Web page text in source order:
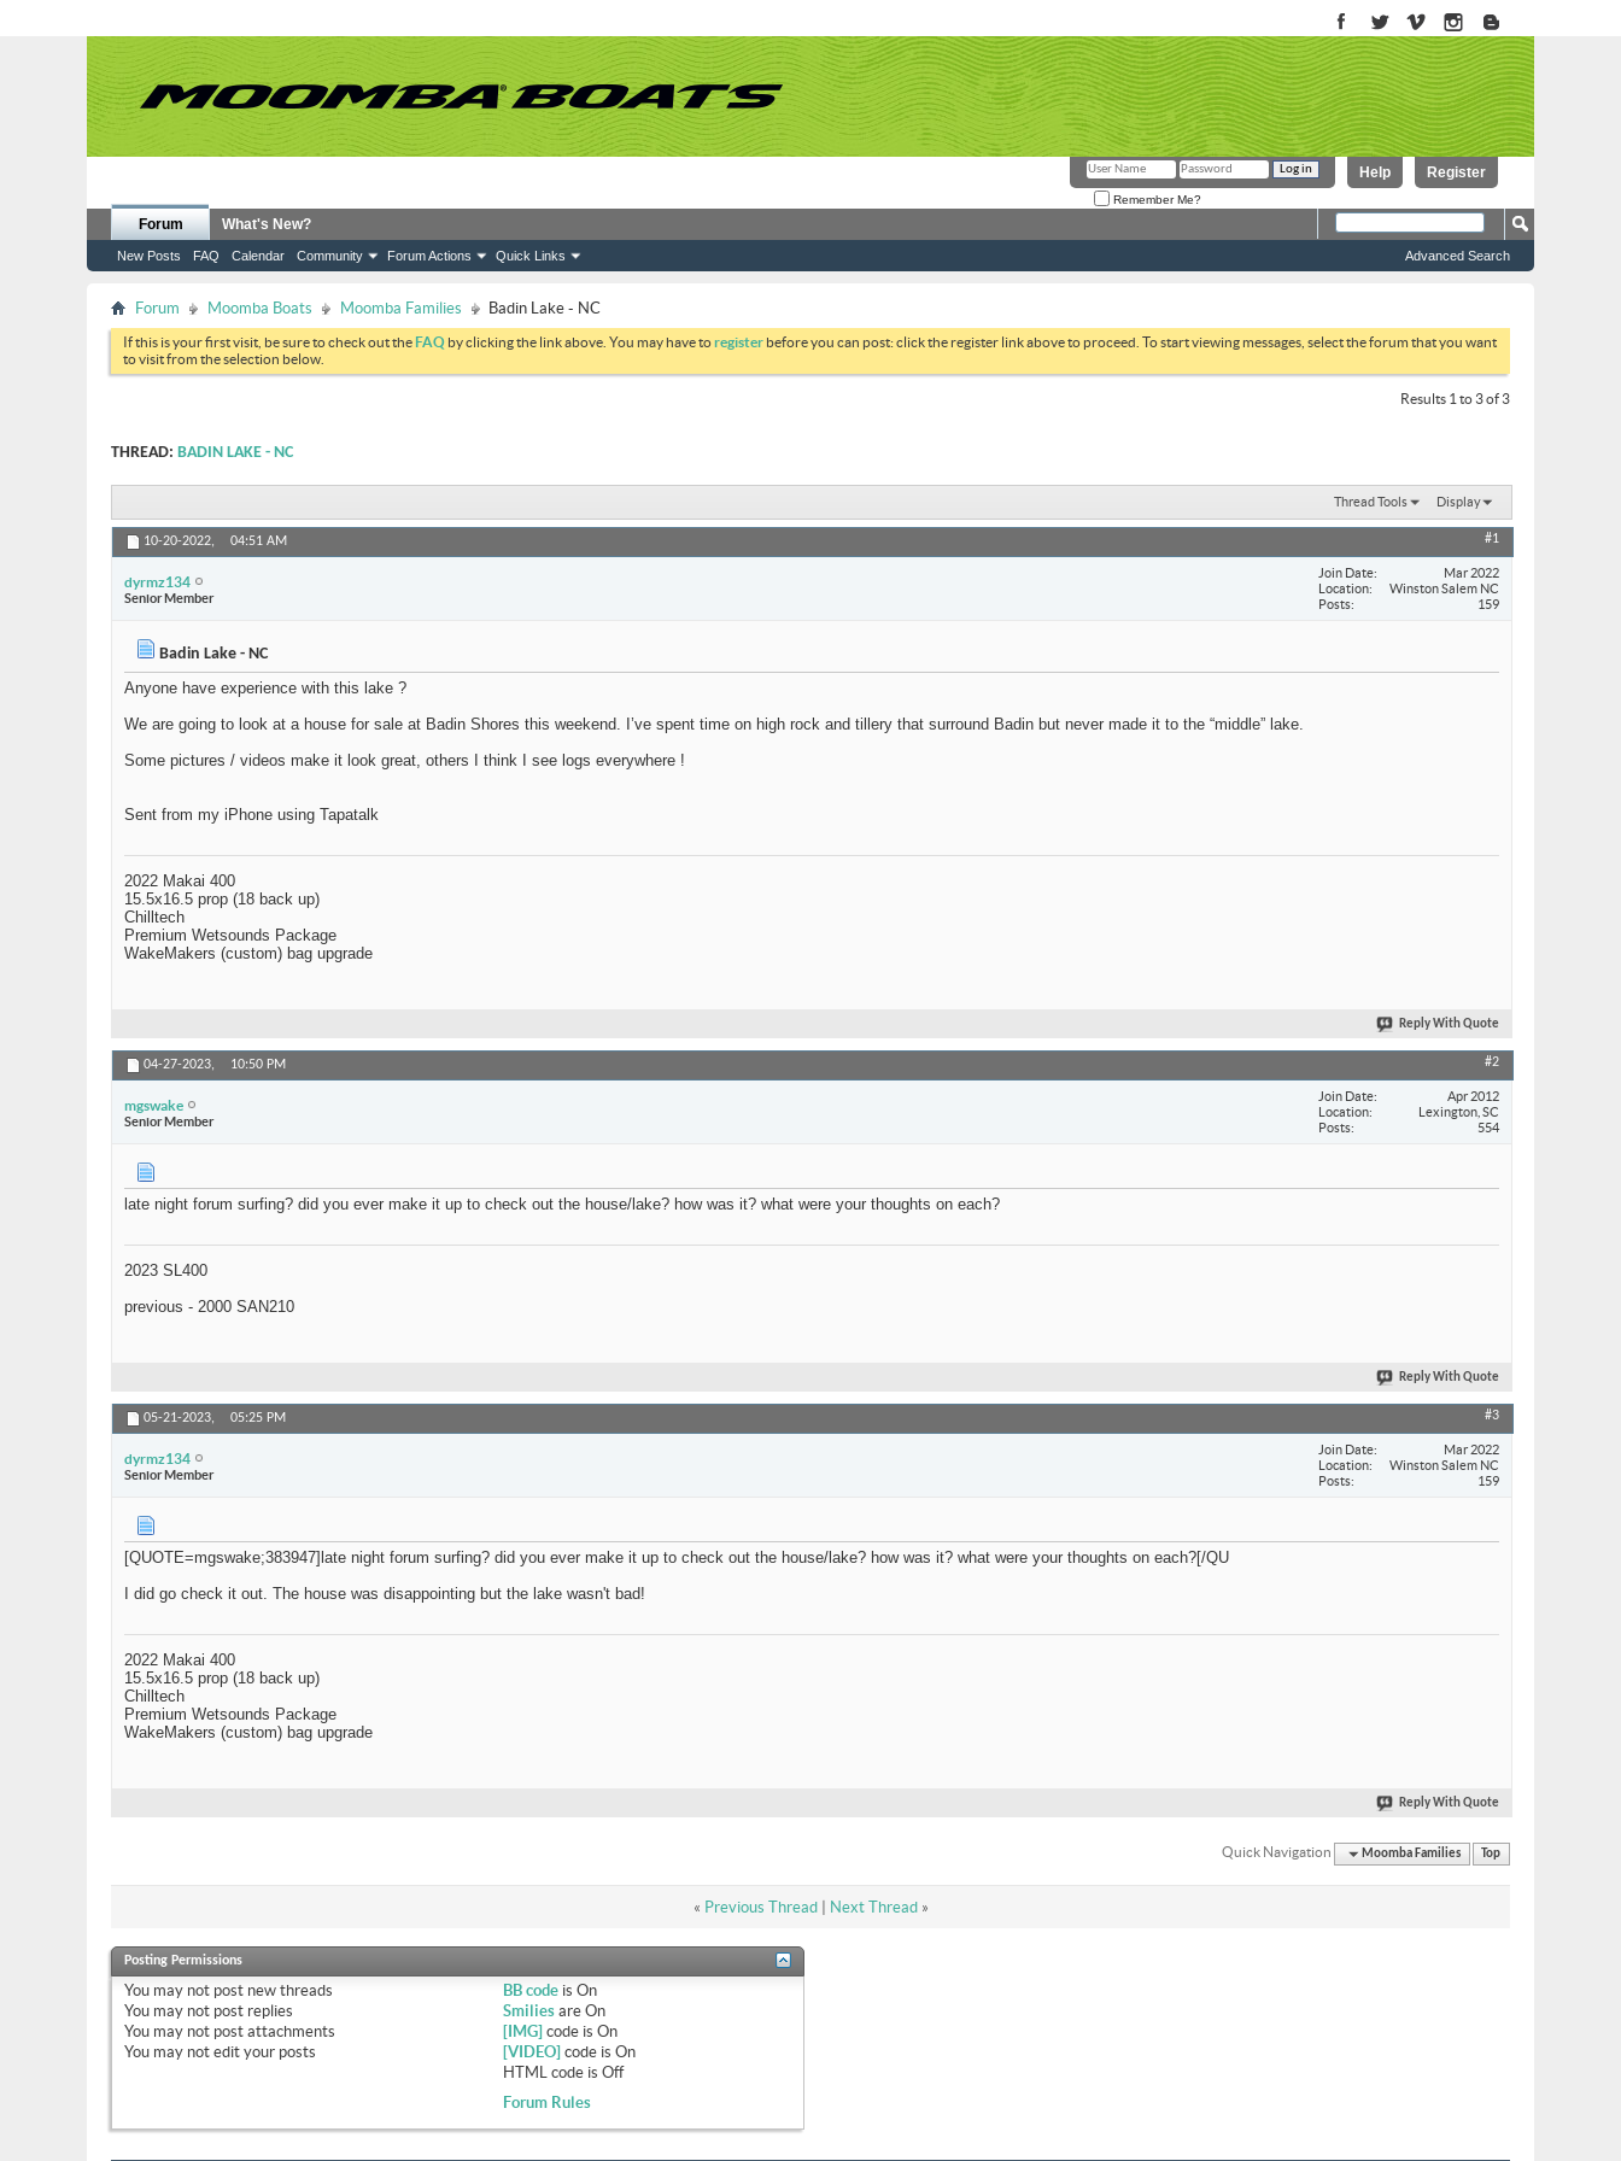
Register
Help
Remember Me?
Forum
New Posts FAQ Calendar Community Forum Actions Quick Links
What's New?
Advanced Search
Forum Moomba Boats Moomba Families Badin Lake - NC
If this is your first visit, be sure to check out theFAQ by clicking the link above. You may have toregister before you can post: click the register link above to proceed. To start viewing messages, select the forum that you want
to visit from the selection below.
Results 1 to 3 of 3
THREAD: BADIN LAKE - NC
Thread Tools Display
10-20-2022, 04:51 AM #1
dyrmz134
Senior Member
Join Date
Mar 2022
Location
Winston Salem NC
Posts
159
Badin Lake - NC
Anyone have experience with this lake ?
We are going to look at a house for sale at Badin Shores this weekend. I’ve spent time on high rock and tillery that surround Badin but never made it to the “middle” lake.
Some pictures / videos make it look great, others I think I see logs everywhere !
Sent from my iPhone using Tapatalk
2022 Makai 400
15.5x16.5 prop (18 back up)
Chilltech
Premium Wetsounds Package
WakeMakers (custom) bag upgrade
Reply With Quote
04-27-2023, 10:50 PM #2
mgswake
Senior Member
Join Date
Apr 2012
Location
Lexington, SC
Posts
554
late night forum surfing? did you ever make it up to check out the house/lake? how was it? what were your thoughts on each?
2023 SL400
previous - 2000 SAN210
Reply With Quote
05-21-2023, 05:25 PM #3
dyrmz134
Senior Member
Join Date
Mar 2022
Location
Winston Salem NC
Posts
159
[QUOTE=mgswake;383947]late night forum surfing? did you ever make it up to check out the house/lake? how was it? what were your thoughts on each?[/QU
I did go check it out. The house was disappointing but the lake wasn't bad!
2022 Makai 400
15.5x16.5 prop (18 back up)
Chilltech
Premium Wetsounds Package
WakeMakers (custom) bag upgrade
Reply With Quote
Quick Navigation Moomba Families Top
« Previous Thread| Next Thread »
Posting Permissions
You may not post new threads
You may not post replies
You may not post attachments
You may not edit your posts
BB codeis On
Smiliesare On
[IMG] code is On
[VIDEO] code is On
HTML code is Off
Forum Rules